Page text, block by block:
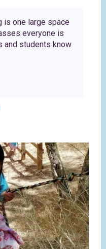
is one large space
everyone is
and students know